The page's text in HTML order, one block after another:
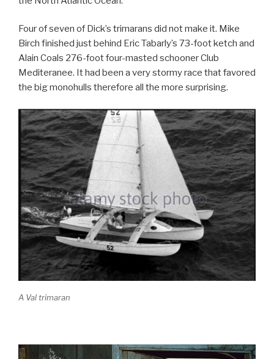
Four of seven of Dick’s trimarans did not make it. Mike
Birch finished just behind Eric Tabarly’s 73-foot ketch and
Alain Coals 276-foot four-masted schooner Club
Mediteranee. It had been a very stormy race that favored
the big monohulls therefore all the more surprising.
A Val trimaran